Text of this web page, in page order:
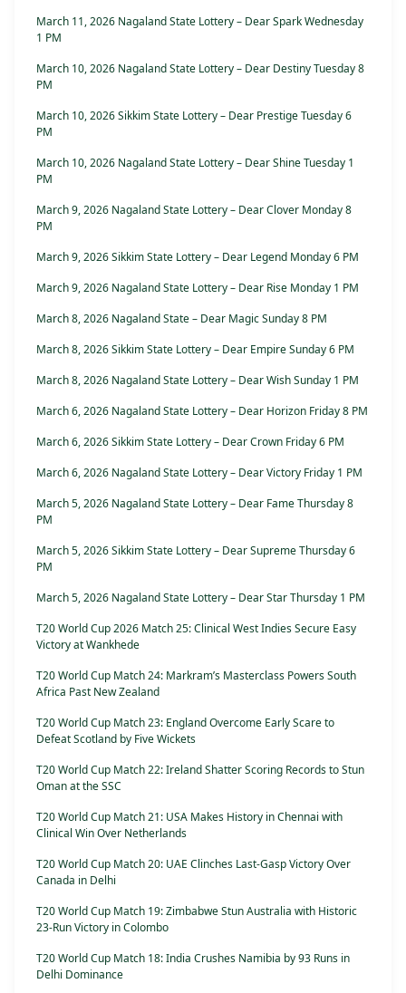
March 11, 2026 Nagaland State Lottery – Dear Spark Wednesday
1 PM
March 10, 2026 Nagaland State Lottery – Dear Destiny Tuesday 8
PM
March 10, 2026 Sikkim State Lottery – Dear Prestige Tuesday 6
PM
March 10, 2026 Nagaland State Lottery – Dear Shine Tuesday 1
PM
March 9, 2026 Nagaland State Lottery – Dear Clover Monday 8
PM
March 9, 2026 Sikkim State Lottery – Dear Legend Monday 6 PM
March 9, 2026 Nagaland State Lottery – Dear Rise Monday 1 PM
March 8, 2026 Nagaland State – Dear Magic Sunday 8 PM
March 8, 2026 Sikkim State Lottery – Dear Empire Sunday 6 PM
March 8, 2026 Nagaland State Lottery – Dear Wish Sunday 1 PM
March 6, 2026 Nagaland State Lottery – Dear Horizon Friday 8 PM
March 6, 2026 Sikkim State Lottery – Dear Crown Friday 6 PM
March 6, 2026 Nagaland State Lottery – Dear Victory Friday 1 PM
March 5, 2026 Nagaland State Lottery – Dear Fame Thursday 8
PM
March 5, 2026 Sikkim State Lottery – Dear Supreme Thursday 6
PM
March 5, 2026 Nagaland State Lottery – Dear Star Thursday 1 PM
T20 World Cup 2026 Match 25: Clinical West Indies Secure Easy
Victory at Wankhede
T20 World Cup Match 24: Markram’s Masterclass Powers South
Africa Past New Zealand
T20 World Cup Match 23: England Overcome Early Scare to
Defeat Scotland by Five Wickets
T20 World Cup Match 22: Ireland Shatter Scoring Records to Stun
Oman at the SSC
T20 World Cup Match 21: USA Makes History in Chennai with
Clinical Win Over Netherlands
T20 World Cup Match 20: UAE Clinches Last-Gasp Victory Over
Canada in Delhi
T20 World Cup Match 19: Zimbabwe Stun Australia with Historic
23-Run Victory in Colombo
T20 World Cup Match 18: India Crushes Namibia by 93 Runs in
Delhi Dominance